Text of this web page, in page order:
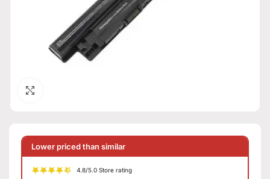
Lower priced than similar
4.8/5.0 Store rating